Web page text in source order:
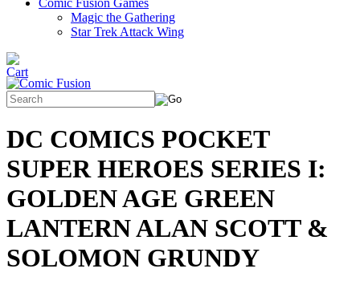
Comic Fusion Games
Magic the Gathering
Star Trek Attack Wing
DC COMICS POCKET
SUPER HEROES SERIES I:
GOLDEN AGE GREEN
LANTERN ALAN SCOTT &
SOLOMON GRUNDY